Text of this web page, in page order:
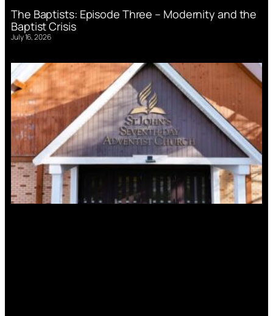
The Baptists: Episode Three – Modernity and the
Baptist Crisis
July 16, 2026